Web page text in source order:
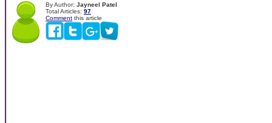
By Author: Jayneel Patel
Total Articles: 97
Comment this article